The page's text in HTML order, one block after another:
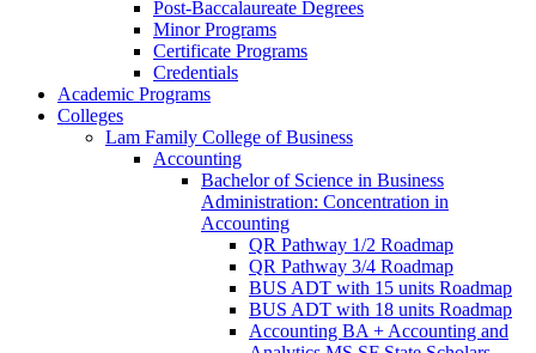
Post-​Baccalaureate Degrees
Minor Programs
Certificate Programs
Credentials
Academic Programs
Colleges
Lam Family College of Business
Accounting
Bachelor of Science in Business
Administration: Concentration in
Accounting
QR Pathway 1/​2 Roadmap
QR Pathway 3/​4 Roadmap
BUS ADT with 15 units Roadmap
BUS ADT with 18 units Roadmap
Accounting BA + Accounting and